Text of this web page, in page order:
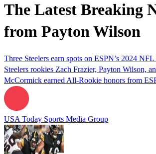
The Latest Breaking
from Payton Wilson
Three Steelers earn spots on ESPN’s 2024
Steelers rookies Zach Frazier, Payton Wilson,
McCormick earned All-Rookie honors from
USA Today Sports Media Group